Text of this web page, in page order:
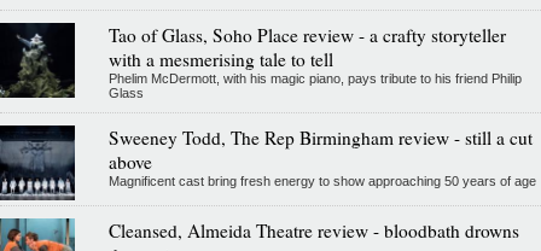
Tao of Glass, Soho Place review - a crafty storyteller
with a mesmerising tale to tell
Phelim McDermott, with his magic piano, pays tribute to his friend Philip
Glass
Sweeney Todd, The Rep Birmingham review - still a cut
above
Magnificent cast bring fresh energy to show approaching 50 years of age
Cleansed, Almeida Theatre review - bloodbath drowns